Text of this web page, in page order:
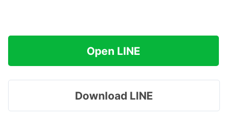
Open LINE
Download LINE